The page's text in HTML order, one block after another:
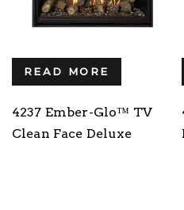
READ MORE
4237 Ember-Glo™ TV
Clean Face Deluxe